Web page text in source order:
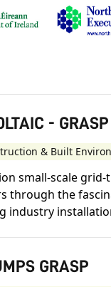
- GRASP
& Built
small-scale
through the
industry
GRASP